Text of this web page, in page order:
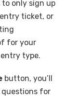
only sign up
ticket, or
for your
type.
button, you’ll
questions for